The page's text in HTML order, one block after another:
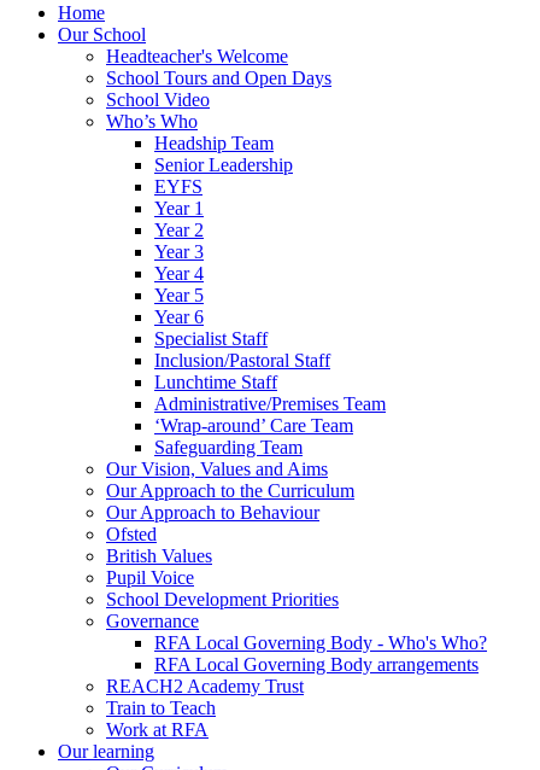
Home
Our School
Headteacher's Welcome
School Tours and Open Days
School Video
Who’s Who
Headship Team
Senior Leadership
EYFS
Year 1
Year 2
Year 3
Year 4
Year 5
Year 6
Specialist Staff
Inclusion/Pastoral Staff
Lunchtime Staff
Administrative/Premises Team
‘Wrap-around’ Care Team
Safeguarding Team
Our Vision, Values and Aims
Our Approach to the Curriculum
Our Approach to Behaviour
Ofsted
British Values
Pupil Voice
School Development Priorities
Governance
RFA Local Governing Body - Who's Who?
RFA Local Governing Body arrangements
REACH2 Academy Trust
Train to Teach
Work at RFA
Our learning